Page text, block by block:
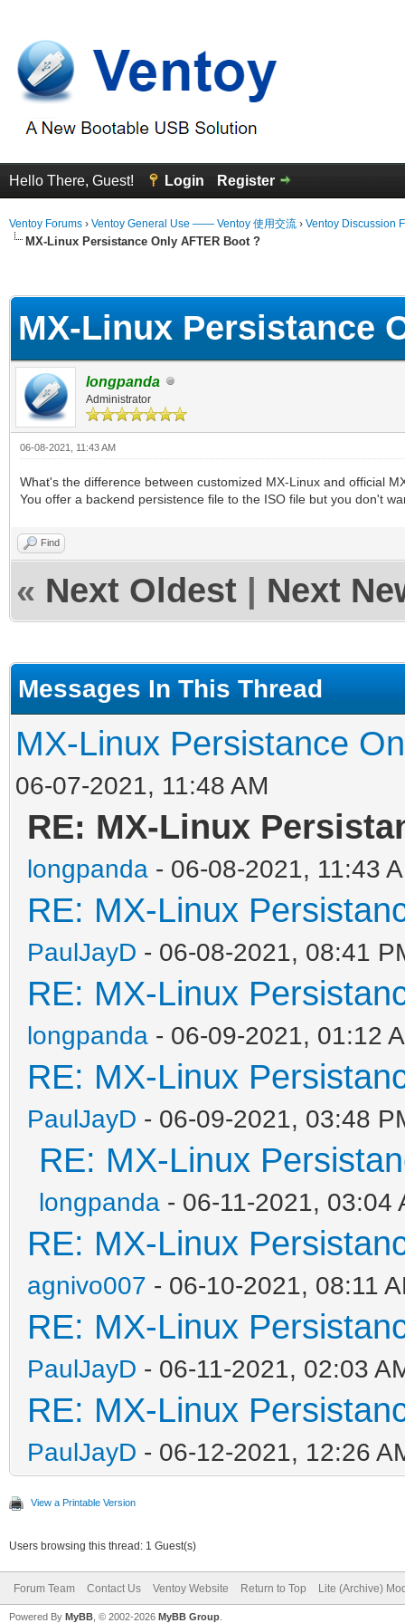
Hello There, Guest! Login Register
Ventoy Forums › Ventoy General Use —— Ventoy 使用交流 › Ventoy Discussion
MX-Linux Persistance Only AFTER Boot ?
MX-Linux Persistance
longpanda
Administrator
06-08-2021, 11:43 AM
What's the difference between customized MX-Linux and official
You offer a backend persistence file to the ISO file but you don't
Find
« Next Oldest Next
Messages In This Thread
MX-Linux Persistance
06-07-2021, 11:48 AM
RE: MX-Linux
longpanda - 06-08-2021, 11:43
RE: MX-Linux
PaulJayD - 06-08-2021, 08:41
RE: MX-Linux
longpanda - 06-09-2021, 01:12
RE: MX-Linux
PaulJayD - 06-09-2021, 03:48
RE: MX-Linux
longpanda - 06-11-2021, 03:04
RE: MX-Linux
agnivo007 - 06-10-2021, 08:11
RE: MX-Linux
PaulJayD - 06-11-2021, 02:03
RE: MX-Linux
PaulJayD - 06-12-2021, 12:26
View a Printable Version
Users browsing this thread: 1 Guest(s)
Forum Team Contact Us Ventoy Website Return to Top Lite (Archive)
Powered By MyBB , © 2002-2026 MyBB Group